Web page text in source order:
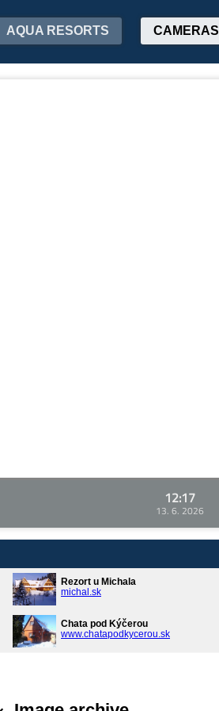
AQUA RESORTS CAMERAS
12:17
13. 6. 2026
Rezort u Michala
michal.sk
Chata pod Kýčerou
www.chatapodkycerou.sk